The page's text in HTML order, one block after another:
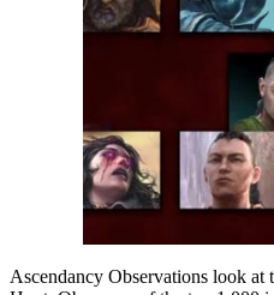
Ascendancy Observations look